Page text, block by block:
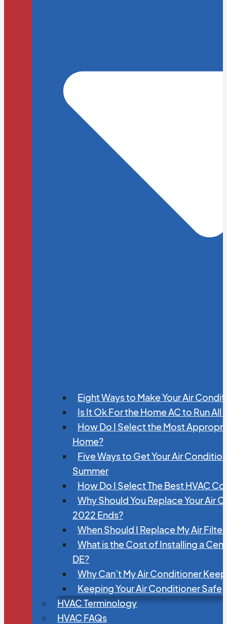
Eight Ways to Make Your Air
Is It Ok For the Home AC to Run All
How Do I Select the Most
Home?
Five Ways to Get Your Air
Summer
How Do I Select The Best HVAC
Why Should You Replace Your Air
2022 Ends?
When Should I Replace My Air
What is the Cost of Installing a
DE?
Why Can’t My Air Conditioner
Keeping Your Air Conditioner Safe
HVAC Terminology
HVAC FAQs